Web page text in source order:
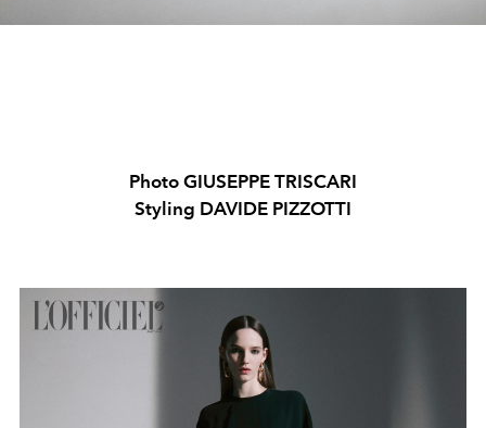
Photo GIUSEPPE TRISCARI
Styling DAVIDE PIZZOTTI